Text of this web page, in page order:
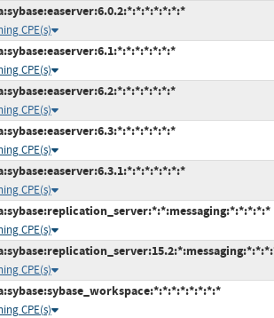
CPE(s)
CPE(s)
CPE(s)
CPE(s)
CPE(s)
CPE(s)
CPE(s)
CPE(s)